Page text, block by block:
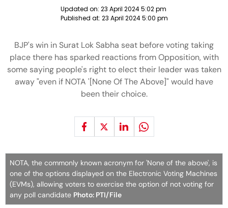
Updated on: 23 April 2024 5:02 pm
Published at: 23 April 2024 5:00 pm
BJP's win in Surat Lok Sabha seat before voting taking
place there has sparked reactions from Opposition, with
some saying people's right to elect their leader was taken
away "even if NOTA '[None Of The Above]" would have
been their choice.
NOTA, the commonly known acronym for 'None of the above', is
one of the options displayed on the Electronic Voting Machines
(EVMs), allowing voters to exercise the option of not voting for
any poll candidate Photo: PTI/File